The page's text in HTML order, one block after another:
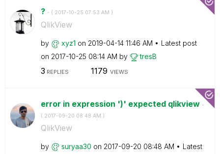
? - ( ‎2017-10-25 07:53 AM )
QlikView
by xyz1 on ‎2019-04-14 11:46 AM
Latest post
on ‎2017-10-25 08:14 AM by tresB
3 REPLIES 1179 VIEWS
error in expression ')' expected qlikview -
( ‎2017-09-20 08:48 AM )
QlikView
by suryaa30 on ‎2017-09-20 08:48 AM
Latest